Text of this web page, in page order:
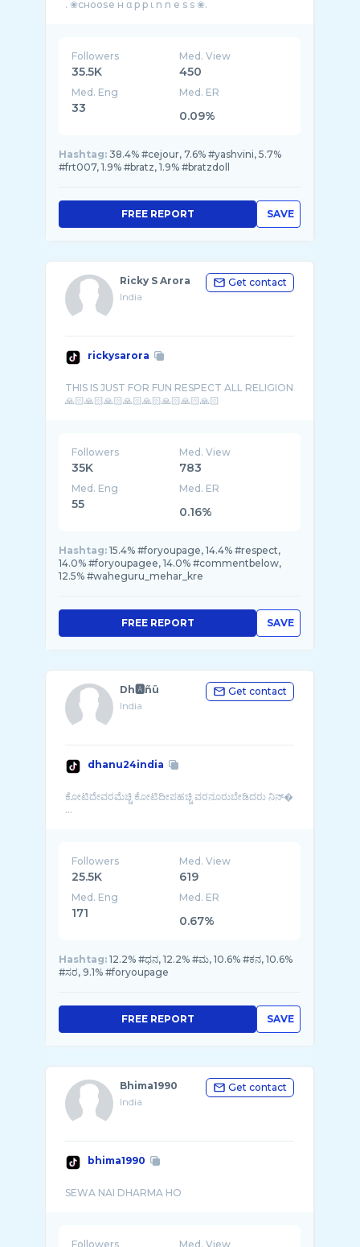
Followers
35.5K
Med. View
450
Med. Eng
33
Med. ER
0.09%
Hashtag: 38.4% #cejour, 7.6% #yashvini, 5.7%
#frt007, 1.9% #bratz, 1.9% #bratzdoll
SAVE
FREE REPORT
Ricky S Arora
India
Get contact
rickysarora
THIS IS JUST FOR FUN RESPECT ALL RELIGION
Followers
35K
Med. View
783
Med. Eng
55
Med. ER
0.16%
Hashtag: 15.4% #foryoupage, 14.4% #respect,
14.0% #foryoupagee, 14.0% #commentbelow,
12.5% #waheguru_mehar_kre
SAVE
FREE REPORT
Dh🅰️ñü
India
Get contact
dhanu24india
ಕೋಟಿದೇವರಮೆಚ್ಚಿ ಕೋಟಿದೀಪಹಚ್ಚಿ ವರನೂರುಬೇಡಿದರು ನಿನ್�
...
Followers
25.5K
Med. View
619
Med. Eng
171
Med. ER
0.67%
Hashtag: 12.2% #ಧನ, 12.2% #ಮ, 10.6% #ಕನ, 10.6%
#ಸರ, 9.1% #foryoupage
SAVE
FREE REPORT
Bhima1990
India
Get contact
bhima1990
Followers Med. View